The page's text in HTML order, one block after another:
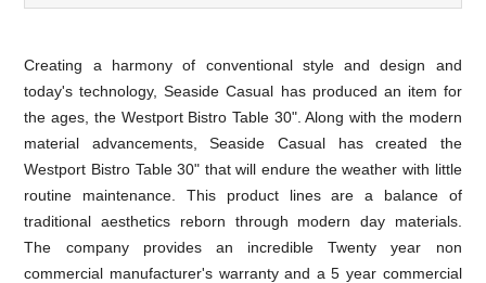
Creating a harmony of conventional style and design and
today's technology, Seaside Casual has produced an item for
the ages, the Westport Bistro Table 30". Along with the modern
material advancements, Seaside Casual has created the
Westport Bistro Table 30" that will endure the weather with little
routine maintenance. This product lines are a balance of
traditional aesthetics reborn through modern day materials.
The company provides an incredible Twenty year non
commercial manufacturer's warranty and a 5 year commercial